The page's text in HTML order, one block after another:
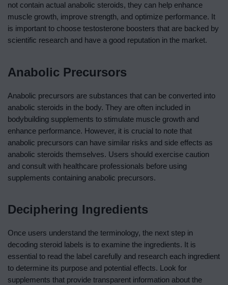
not contain actual anabolic steroids, they can help enhance
muscle growth, improve strength, and optimize performance. It
is important to choose testosterone boosters that are backed by
scientific research and have a good reputation in the market.
Anabolic Precursors
Anabolic precursors are substances that can be converted into
anabolic steroids in the body. They are often included in
bodybuilding supplements to stimulate muscle growth and
enhance performance. However, it is crucial to note that
anabolic precursors can have similar risks and side effects as
anabolic steroids themselves. Users should exercise caution
and consult with healthcare professionals before using
supplements containing anabolic precursors.
Deciphering Ingredients
Once users understand the terminology, the next step in
decoding steroid labels is to examine the ingredients. It is
essential to read the label carefully and research each ingredient
to determine its purpose and potential effects. Look for
supplements that provide transparent information about the